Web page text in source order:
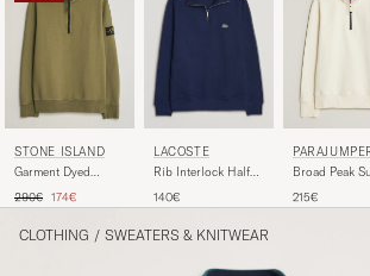
STONE ISLAND
Garment Dyed
Military Green
Regular price
290€ Reduced price
174€
LACOSTE
Rib Interlock Half
140€
Broad Peak
Sweatshirt
215€
CLOTHING / SWEATERS & KNITWEAR